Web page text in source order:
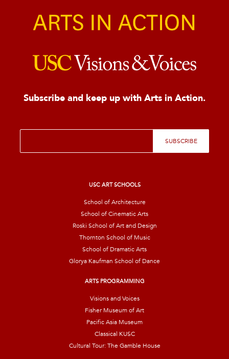
Subscribe and keep up with Arts in Action.
E
a
SUBSCRIBE
USC ART SCHOOLS
School of Architecture
School of Cinematic Arts
Roski School of Art and Design
Thornton School of Music
School of Dramatic Arts
Glorya Kaufman School of Dance
ARTS PROGRAMMING
Visions and Voices
Fisher Museum of Art
Pacific Asia Museum
Classical KUSC
Cultural Tour: The Gamble House